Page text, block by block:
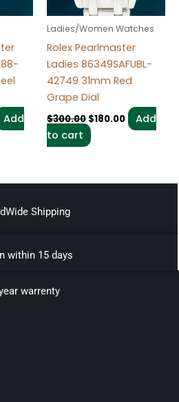
Add
Ladies/Women Watches
Rolex Pearlmaster
Ladies 86349SAFUBL-
42749 31mm Red
Grape Dial
$300.00 $180.00
Add
to cart
Shipping
within 15 days
warrenty